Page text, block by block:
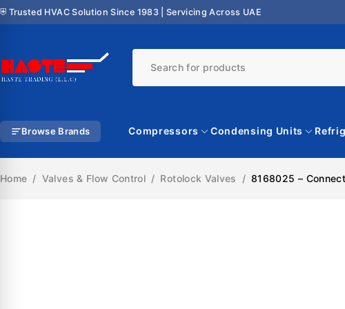
⛨ Trusted HVAC Solution Since 1983 | Servicing Across UAE
Browse Brands Compressors Condensing Units
Home / Valves & Flow Control / Rotolock Valves / 8168025 –